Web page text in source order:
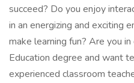
succeed? Do you enjoy
in an energizing and exciting
make learning fun? Are you
Education degree and want
experienced classroom